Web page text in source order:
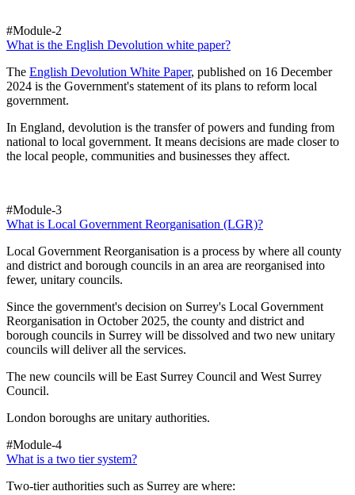
#Module-2
What is the English Devolution white paper?
The English Devolution White Paper, published on 16 December
2024 is the Government's statement of its plans to reform local
government.
In England, devolution is the transfer of powers and funding from
national to local government. It means decisions are made closer to
the local people, communities and businesses they affect.
#Module-3
What is Local Government Reorganisation (LGR)?
Local Government Reorganisation is a process by where all county
and district and borough councils in an area are reorganised into
fewer, unitary councils.
Since the government's decision on Surrey's Local Government
Reorganisation in October 2025, the county and district and
borough councils in Surrey will be dissolved and two new unitary
councils will deliver all the services.
The new councils will be East Surrey Council and West Surrey
Council.
London boroughs are unitary authorities.
#Module-4
What is a two tier system?
Two-tier authorities such as Surrey are where: